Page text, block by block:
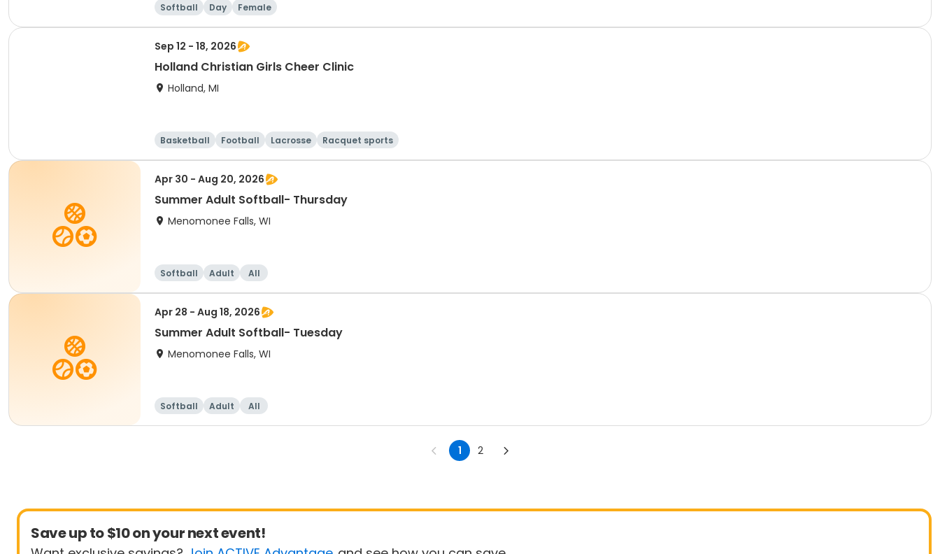
Softball Day Female
Sep 12 - 18, 2026
Holland Christian Girls Cheer Clinic
Holland, MI
Basketball Football Lacrosse Racquet sports
Apr 30 - Aug 20, 2026
Summer Adult Softball- Thursday
Menomonee Falls, WI
Softball Adult All
Apr 28 - Aug 18, 2026
Summer Adult Softball- Tuesday
Menomonee Falls, WI
Softball Adult All
1 2
Save up to $10 on your next event!